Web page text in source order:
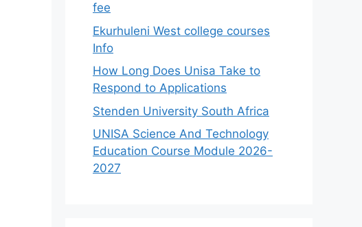
fee
Ekurhuleni West college courses
Info
How Long Does Unisa Take to
Respond to Applications
Stenden University South Africa
UNISA Science And Technology
Education Course Module 2026-
2027